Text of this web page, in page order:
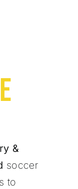
&
soccer
to